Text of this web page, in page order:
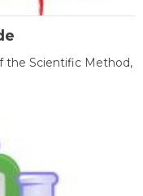
the Scientific Method,